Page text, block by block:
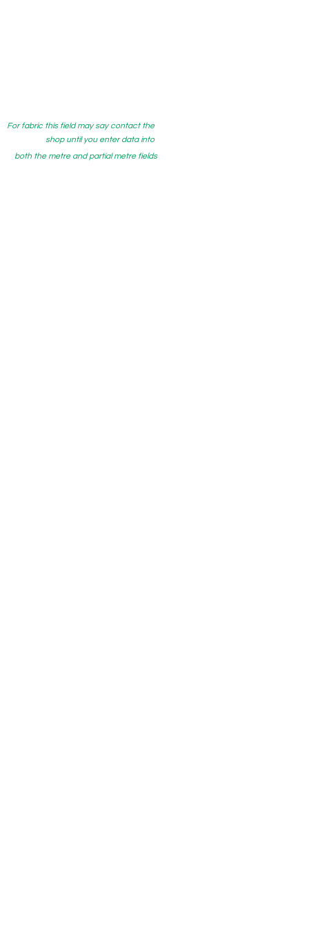
both the metre and partial metre fields
For fabric this field may say contact the
shop until you enter data into